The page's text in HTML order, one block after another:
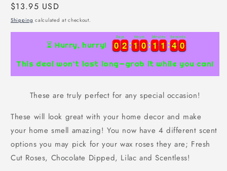
Regular
price
$13.95 USD
Shipping calculated at checkout.
⏳ Hurry, hurry! 0
0
0
0 2
2
2
2
Days
1
1
1
1 0
0
0
0
Hours
1
1
1
1 1
1
1
1
Minutes
3
3
4
4 9
9
0
0
Seconds
This deal won’t last long—grab it while you can!
These are truly perfect for any special occasion!
These will look great with your home decor and make
your home smell amazing! You now have 4 different scent
options you may pick for your wax roses they are; Fresh
Cut Roses, Chocolate Dipped, Lilac and Scentless!